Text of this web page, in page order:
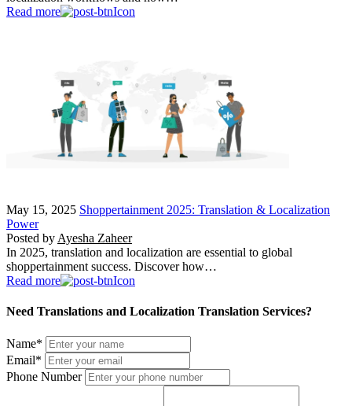
Read more
May 15, 2025 Shoppertainment 2025: Translation & Localization
Power
Posted by Ayesha Zaheer
In 2025, translation and localization are essential to global
shoppertainment success. Discover how…
Read more
Need Translations and Localization Translation Services?
Name*
Email*
Phone Number